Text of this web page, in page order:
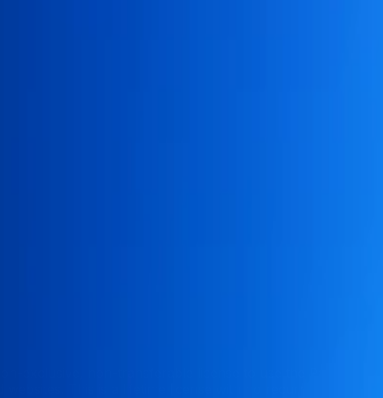
exclusive, non-transferable license to use the Pabal
This is a lifetime license with no recurring fees or